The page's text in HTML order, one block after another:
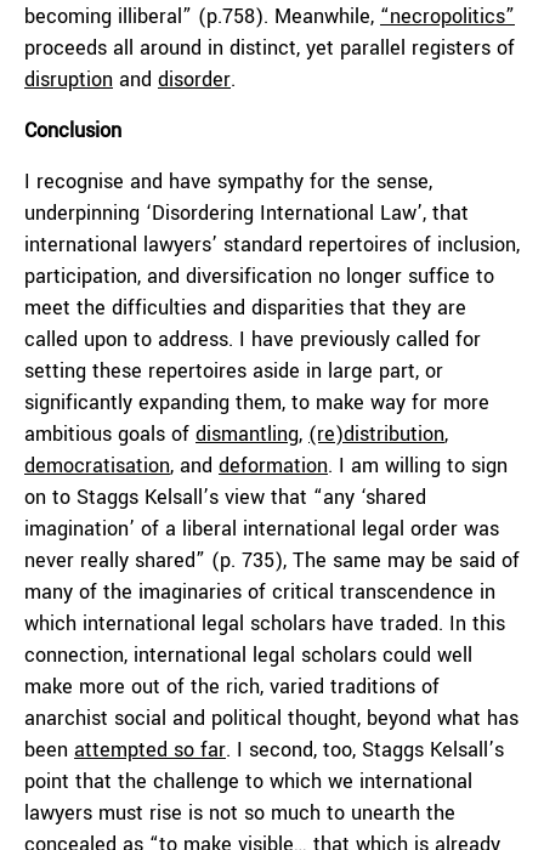
becoming illiberal” (p.758). Meanwhile, “necropolitics”
proceeds all around in distinct, yet parallel registers of
disruption and disorder.
Conclusion
I recognise and have sympathy for the sense,
underpinning ‘Disordering International Law’, that
international lawyers’ standard repertoires of inclusion,
participation, and diversification no longer suffice to
meet the difficulties and disparities that they are
called upon to address. I have previously called for
setting these repertoires aside in large part, or
significantly expanding them, to make way for more
ambitious goals of dismantling, (re)distribution,
democratisation, and deformation. I am willing to sign
on to Staggs Kelsall’s view that “any ‘shared
imagination’ of a liberal international legal order was
never really shared” (p. 735), The same may be said of
many of the imaginaries of critical transcendence in
which international legal scholars have traded. In this
connection, international legal scholars could well
make more out of the rich, varied traditions of
anarchist social and political thought, beyond what has
been attempted so far. I second, too, Staggs Kelsall’s
point that the challenge to which we international
lawyers must rise is not so much to unearth the